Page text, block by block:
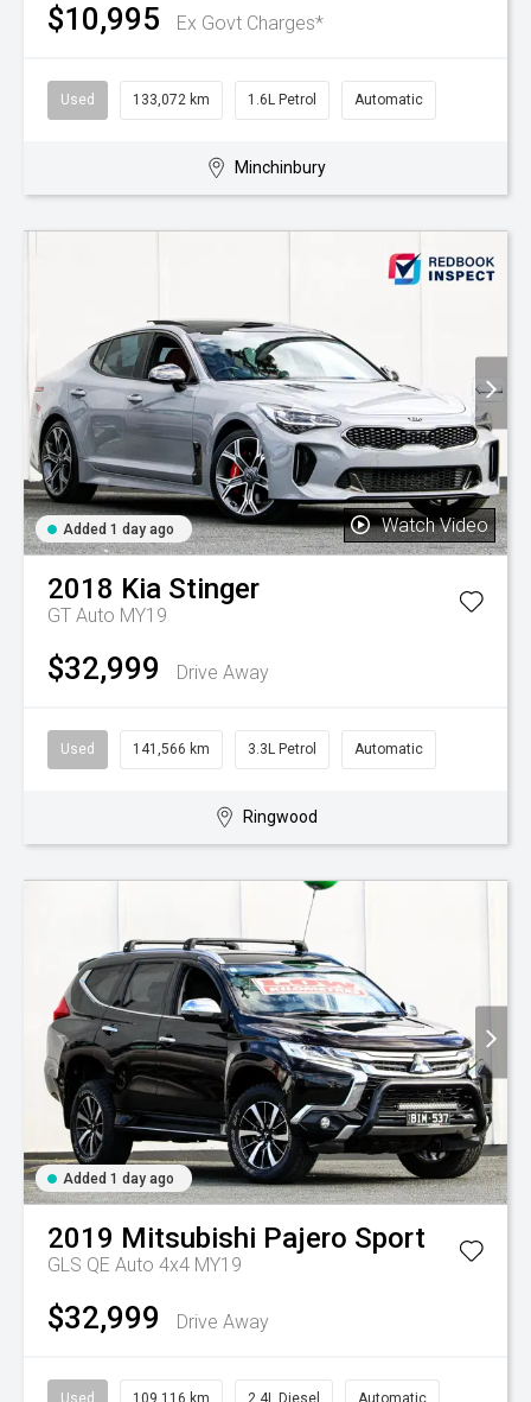
$10,995 Ex Govt Charges*
Used 133,072 km 1.6L Petrol Automatic
Minchinbury
Added 1 day ago Watch Video
2018 Kia Stinger
GT Auto MY19
$32,999 Drive Away
Used 141,566 km 3.3L Petrol Automatic
Ringwood
Added 1 day ago
2019 Mitsubishi Pajero Sport
GLS QE Auto 4x4 MY19
$32,999 Drive Away
Used 109,116 km 2.4L Diesel Automatic